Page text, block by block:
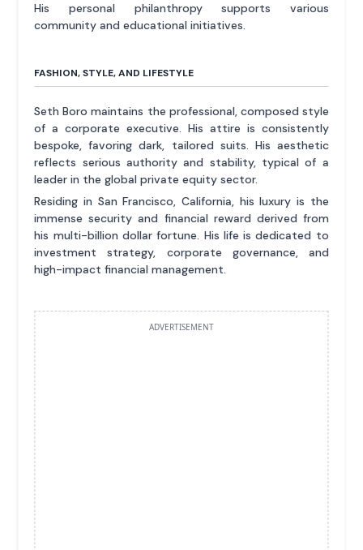
His personal philanthropy supports various
community and educational initiatives.
FASHION, STYLE, AND LIFESTYLE
Seth Boro maintains the professional, composed style
of a corporate executive. His attire is consistently
bespoke, favoring dark, tailored suits. His aesthetic
reflects serious authority and stability, typical of a
leader in the global private equity sector.
Residing in San Francisco, California, his luxury is the
immense security and financial reward derived from
his multi-billion dollar fortune. His life is dedicated to
investment strategy, corporate governance, and
high-impact financial management.
ADVERTISEMENT